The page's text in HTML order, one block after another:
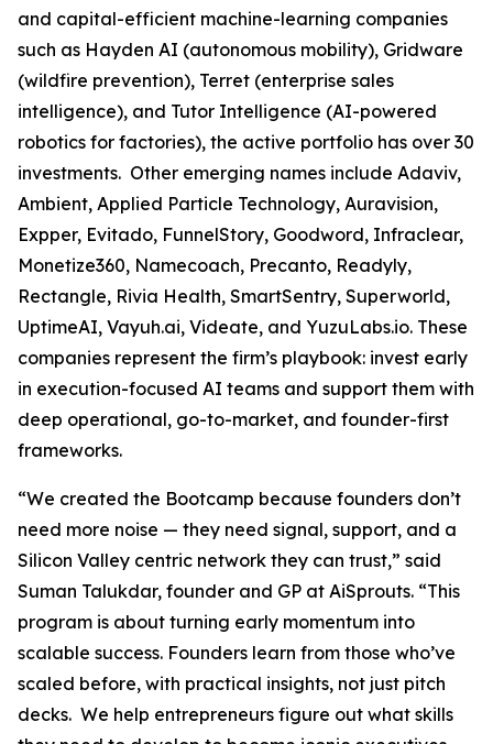
and capital-efficient machine-learning companies
such as Hayden AI (autonomous mobility), Gridware
(wildfire prevention), Terret (enterprise sales
intelligence), and Tutor Intelligence (AI-powered
robotics for factories), the active portfolio has over 30
investments. Other emerging names include Adaviv,
Ambient, Applied Particle Technology, Auravision,
Expper, Evitado, FunnelStory, Goodword, Infraclear,
Monetize360, Namecoach, Precanto, Readyly,
Rectangle, Rivia Health, SmartSentry, Superworld,
UptimeAI, Vayuh.ai, Videate, and YuzuLabs.io. These
companies represent the firm’s playbook: invest early
in execution-focused AI teams and support them with
deep operational, go-to-market, and founder-first
frameworks.
“We created the Bootcamp because founders don’t
need more noise — they need signal, support, and a
Silicon Valley centric network they can trust,” said
Suman Talukdar, founder and GP at AiSprouts. “This
program is about turning early momentum into
scalable success. Founders learn from those who’ve
scaled before, with practical insights, not just pitch
decks. We help entrepreneurs figure out what skills